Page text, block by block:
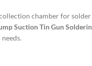
chamber for
Suction Tin Gun